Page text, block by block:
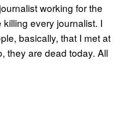
working for the
every journalist. I
basically, that I met at
they are dead today. All